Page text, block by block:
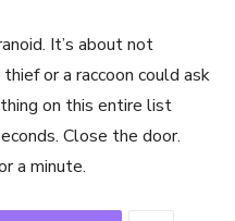
It’s about not
or a raccoon could ask
on this entire list
Close the door.
a minute.